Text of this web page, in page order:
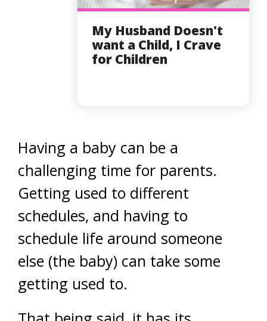
My Husband Doesn't
want a Child, I Crave
for Children
Having a baby can be a
challenging time for parents.
Getting used to different
schedules, and having to
schedule life around someone
else (the baby) can take some
getting used to.